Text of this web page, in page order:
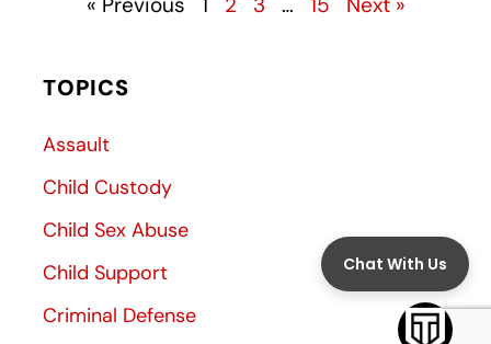
TOPICS
Assault
Child Custody
Child Sex Abuse
Child Support
Criminal Defense